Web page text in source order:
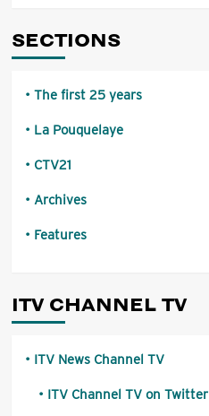
SECTIONS
The first 25 years
La Pouquelaye
CTV21
Archives
Features
ITV CHANNEL TV
ITV News Channel TV
ITV Channel TV on Twitter